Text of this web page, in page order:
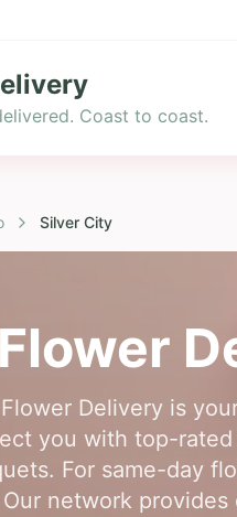
Coast to coast.
Silver City
Flower
Delivery is
you with top-
For same-day
network